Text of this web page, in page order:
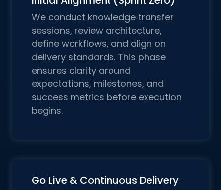
We conduct knowledge transfer
sessions, review architecture,
define workflows, and align on
delivery standards. This phase
ensures clarity around
expectations, milestones, and
success metrics before execution
begins.
Go Live & Continuous Delivery